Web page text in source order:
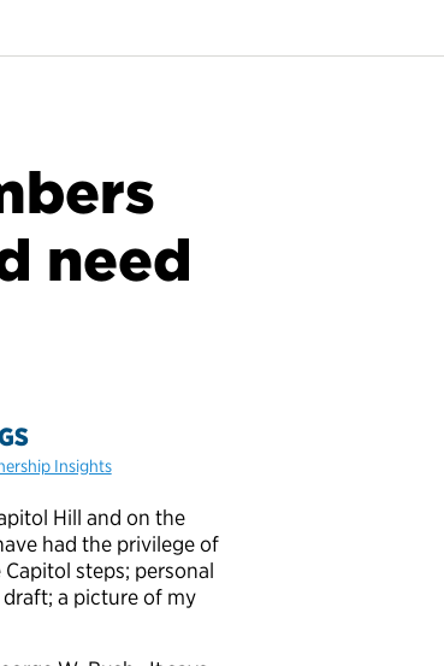
need
Insights
Hill and on the
had the privilege of
steps; personal
a picture of my